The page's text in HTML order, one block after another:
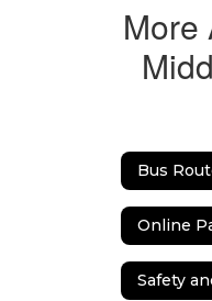
More
Bus
Online
Safety